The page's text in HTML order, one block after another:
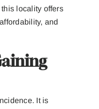
locality offers
and
It is